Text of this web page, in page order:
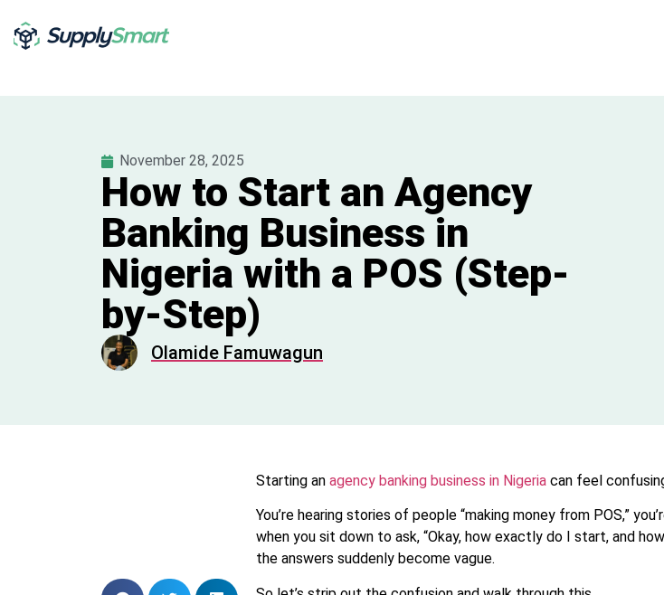
November 28, 2025
How to Start an Agency
Banking Business in
Nigeria with a POS (Step-
by-Step)
Olamide Famuwagun
Starting an agency banking business in Nigeria can feel
You’re hearing stories of people “making money from POS,”
when you sit down to ask, “Okay, how exactly do I start, and
the answers suddenly become vague.